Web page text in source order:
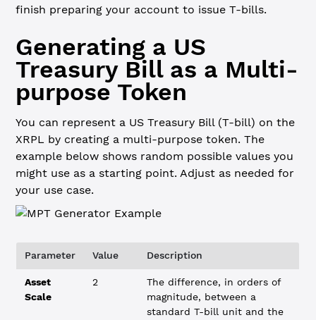
finish preparing your account to issue T-bills.
Generating a US
Treasury Bill as a Multi-
purpose Token
You can represent a US Treasury Bill (T-bill) on the
XRPL by creating a multi-purpose token. The
example below shows random possible values you
might use as a starting point. Adjust as needed for
your use case.
Parameter Value Description
Asset
Scale
2
The difference, in orders of
magnitude, between a
standard T-bill unit and the